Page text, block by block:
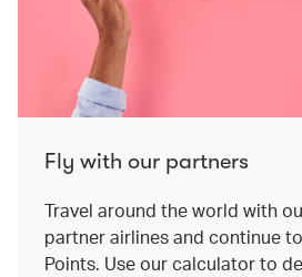
Fly with our partners
Travel around the world with
partner airlines and continue
Points. Use our calculator to